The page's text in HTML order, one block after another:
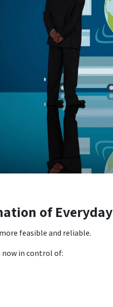
of Everyday
feasible and reliable.
in control of: